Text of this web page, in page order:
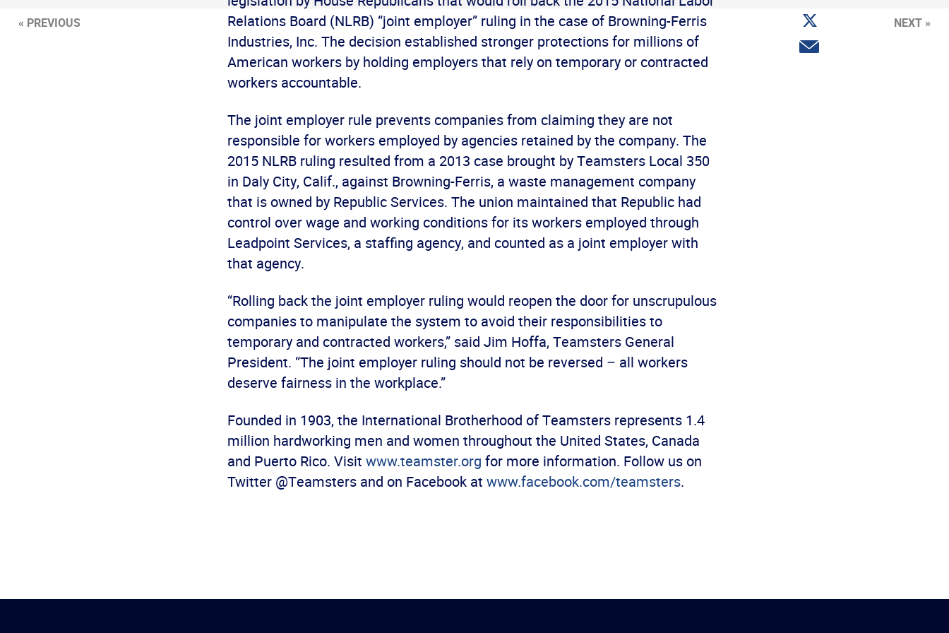
Relations Board (NLRB) “joint employer” ruling in the case of Browning-Ferris
Industries, Inc. The decision established stronger protections for millions of
American workers by holding employers that rely on temporary or contracted
workers accountable.
The joint employer rule prevents companies from claiming they are not
responsible for workers employed by agencies retained by the company. The
2015 NLRB ruling resulted from a 2013 case brought by Teamsters Local 350
in Daly City, Calif., against Browning-Ferris, a waste management company
that is owned by Republic Services. The union maintained that Republic had
control over wage and working conditions for its workers employed through
Leadpoint Services, a staffing agency, and counted as a joint employer with
that agency.
“Rolling back the joint employer ruling would reopen the door for unscrupulous
companies to manipulate the system to avoid their responsibilities to
temporary and contracted workers,” said Jim Hoffa, Teamsters General
President. “The joint employer ruling should not be reversed – all workers
deserve fairness in the workplace.”
Founded in 1903, the International Brotherhood of Teamsters represents 1.4
million hardworking men and women throughout the United States, Canada
and Puerto Rico. Visit www.teamster.org for more information. Follow us on
Twitter @Teamsters and on Facebook at www.facebook.com/teamsters.
Share
on
Twitter
Share
via
« PREVIOUS NEXT »